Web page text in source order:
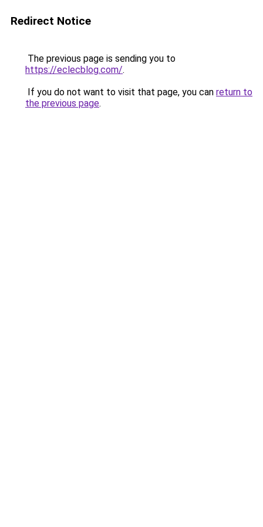
Redirect Notice
The previous page is sending you to
https://eclecblog.com/.
If you do not want to visit that page, you can return to
the previous page.